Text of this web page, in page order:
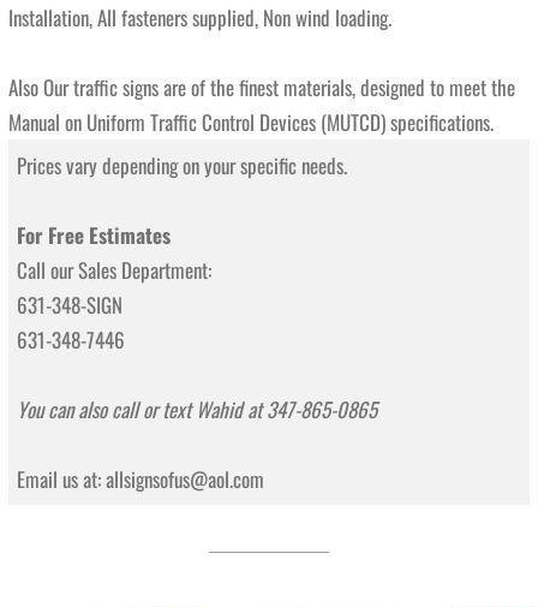
Installation, All fasteners supplied, Non wind loading.
Also Our traffic signs are of the finest materials, designed to meet the
Manual on Uniform Traffic Control Devices (MUTCD) specifications.
Prices vary depending on your specific needs.
For Free Estimates
Call our Sales Department:
631-348-SIGN
631-348-7446
You can also call or text Wahid at 347-865-0865
Email us at: allsignsofus@aol.com